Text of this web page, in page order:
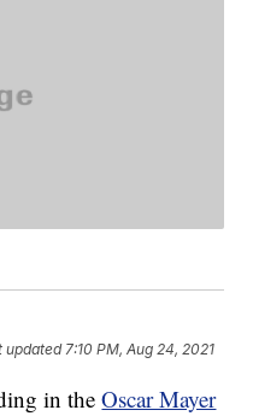
updated 7:10 PM, Aug 24, 2021
in theOscar Mayer